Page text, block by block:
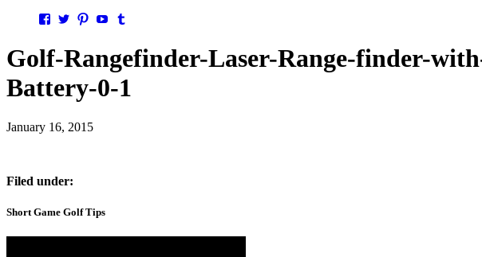
Facebook
TwitterPinterestYouTube
Golf-Rangefinder-Laser-Range-finder-
Battery-0-1
January 16, 2015
Filed under:
Short Game Golf Tips